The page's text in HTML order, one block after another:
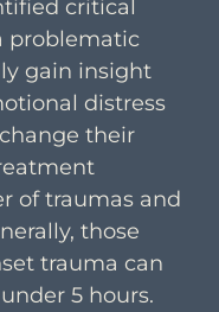
critical
problematic
gain insight
distress
their
of traumas and
those
trauma can
5 hours.